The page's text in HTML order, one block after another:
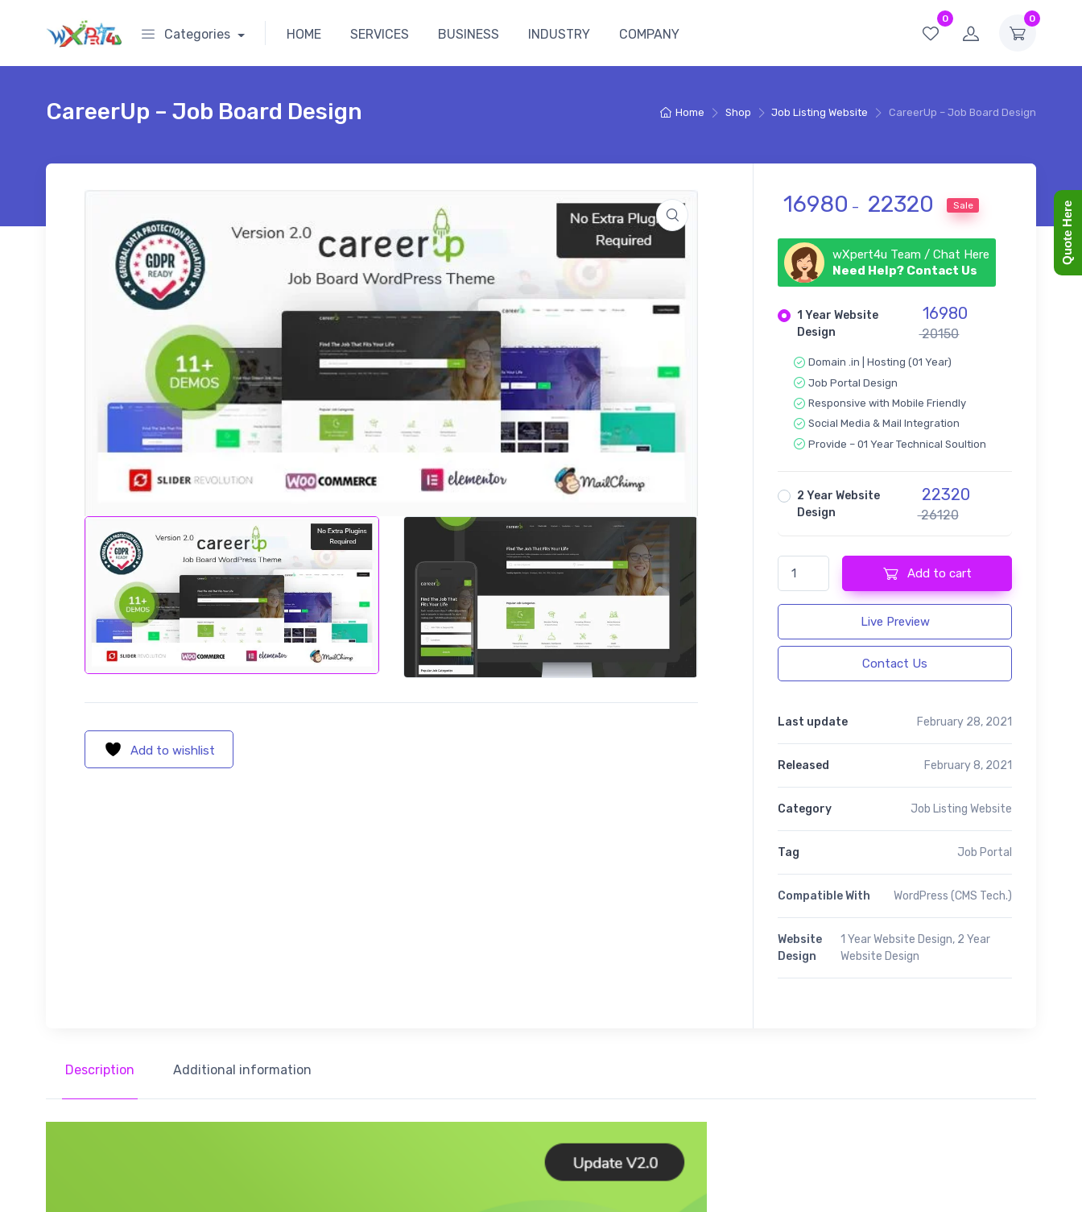
0 0
Categories HOME SERVICES BUSINESS INDUSTRY COMPANY
Home Shop Job Listing Website CareerUp – Job Board Design
CareerUp – Job Board Design
Add to wishlist
16980 – 22320 Price range: ₹ 16980
Sale
wXpert4u Team / Chat Here
Need Help? Contact Us
1 Year Website
Design
16980
20150
Domain .in | Hosting (01 Year)
Job Portal Design
Responsive with Mobile Friendly
Social Media & Mail Integration
Provide – 01 Year Technical Soultion
2 Year Website
Design
22320
26120
CareerUp - Job Board Design quantity
Add to cart
Live Preview
Contact Us
Last update February 28, 2021
Released February 8, 2021
Category Job Listing Website
Tag Job Portal
Compatible With WordPress (CMS Tech.)
Website
Design
1 Year Website Design, 2 Year
Website Design
Description Additional information
Quote Here